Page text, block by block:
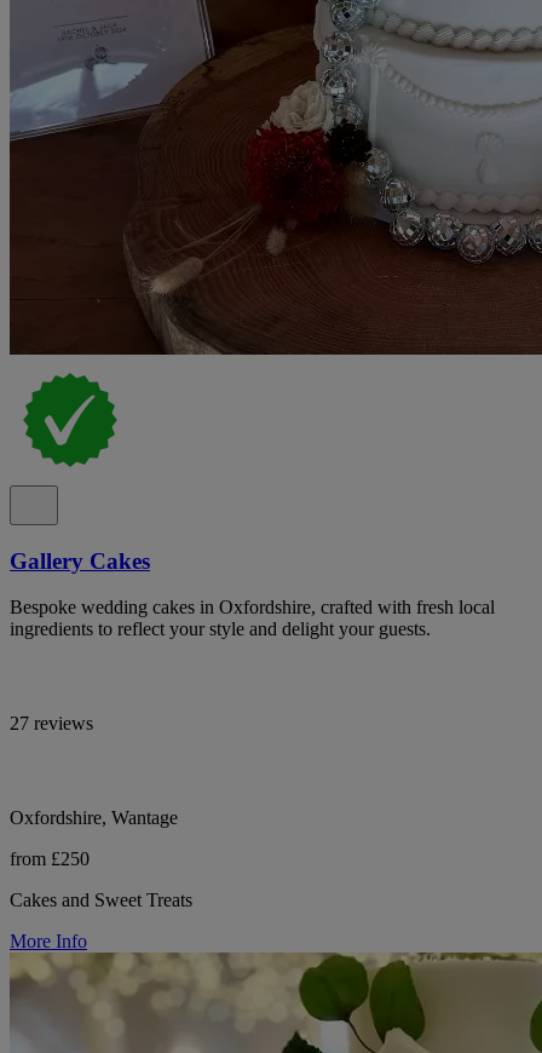
Gallery Cakes
Bespoke wedding cakes in Oxfordshire, crafted with fresh local
ingredients to reflect your style and delight your guests.
27 reviews
Oxfordshire, Wantage
from £250
Cakes and Sweet Treats
More Info